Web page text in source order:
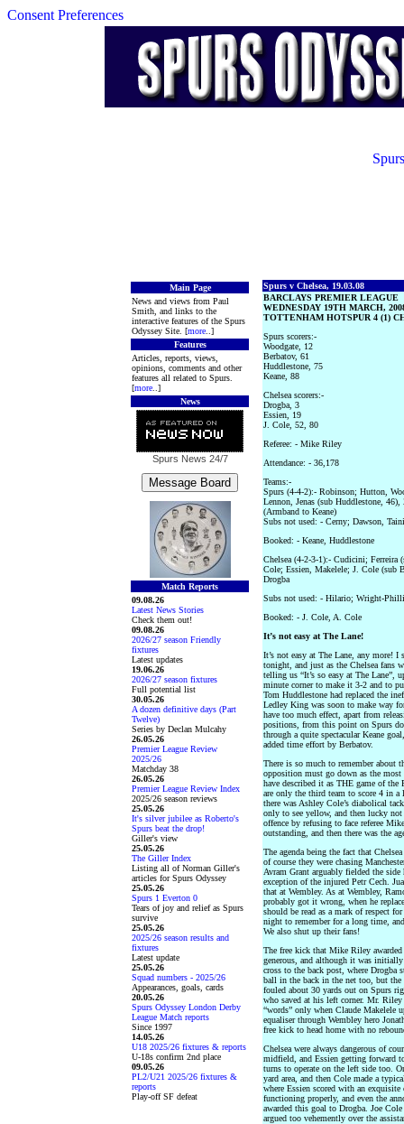
Consent Preferences
Main Page
News and views from Paul
Smith, and links to the
interactive features of the Spurs
Odyssey Site. [more ..]
Features
Articles, reports, views,
opinions, comments and other
features all related to Spurs.
[more ..]
News
Spurs News 24/7
Match Reports
09.08.26
Latest News Stories
Check them out!
09.08.26
2026/27 season Friendly
fixtures
Latest updates
19.06.26
2026/27 season fixtures
Full potential list
30.05.26
A dozen definitive days (Part
Twelve)
Series by Declan Mulcahy
26.05.26
Premier League Review
2025/26
Matchday 38
26.05.26
Premier League Review Index
2025/26 season reviews
25.05.26
It's silver jubilee as Roberto's
Spurs beat the drop!
Giller's view
25.05.26
The Giller Index
Listing all of Norman Giller's
articles for Spurs Odyssey
25.05.26
Spurs 1 Everton 0
Tears of joy and relief as Spurs
survive
25.05.26
2025/26 season results and
fixtures
Latest update
25.05.26
Squad numbers - 2025/26
Appearances, goals, cards
20.05.26
Spurs Odyssey London Derby
League Match reports
Since 1997
14.05.26
U18 2025/26 fixtures & reports
U-18s confirm 2nd place
09.05.26
PL2/U21 2025/26 fixtures &
reports
Play-off SF defeat
Spurs v Chelsea, 19.03.08
BARCLAYS PREMIER LEAGUE
WEDNESDAY 19TH MARCH,
TOTTENHAM HOTSPUR 4 (1)
Spurs scorers:-
Woodgate, 12
Berbatov, 61
Huddlestone, 75
Keane, 88
Chelsea scorers:-
Drogba, 3
Essien, 19
J. Cole, 52, 80
Referee: - Mike Riley
Attendance: - 36,178
Teams:-
Spurs (4-4-2):- Robinson; Hutton,
Lennon, Jenas (sub Huddlestone,
(Armband to Keane)
Subs not used: - Cerny; Dawson,
Booked: - Keane, Huddlestone
Chelsea (4-2-3-1):- Cudicini; Ferreira
Cole; Essien, Makelele; J. Cole (sub
Drogba
Subs not used: - Hilario; Wright-
Booked: - J. Cole, A. Cole
It’s not easy at The Lane!
It’s not easy at The Lane, any more!
tonight, and just as the Chelsea fans
telling us “It’s so easy at The Lane”,
minute corner to make it 3-2 and to
Tom Huddlestone had replaced the
Ledley King was soon to make way
have too much effect, apart from
positions, from this point on Spurs
through a quite spectacular Keane
added time effort by Berbatov.
There is so much to remember
opposition must go down as the most
have described it as THE game of the
are only the third team to score 4 in a
there was Ashley Cole’s diabolical
only to see yellow, and then lucky
offence by refusing to face referee
outstanding, and then there was the
The agenda being the fact that
of course they were chasing
Avram Grant arguably fielded the
exception of the injured Petr Cech.
that at Wembley. As at Wembley,
probably got it wrong, when he
should be read as a mark of respect
night to remember for a long time,
We also shut up their fans!
The free kick that Mike Riley
generous, and although it was initially
cross to the back post, where Drogba
ball in the back in the net too, but the
fouled about 30 yards out on Spurs
who saved at his left corner. Mr.
“words” only when Claude Makelele
equaliser through Wembley hero
free kick to head home with no
Chelsea were always dangerous of
midfield, and Essien getting forward
turns to operate on the left side too.
yard area, and then Cole made a
where Essien scored with an
functioning properly, and even the
awarded this goal to Drogba. Joe
argued too vehemently over the